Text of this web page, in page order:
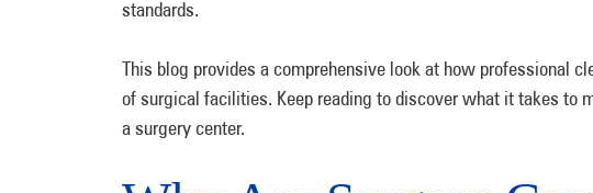
standards.
This blog provides a comprehensive look at how professional
of surgical facilities. Keep reading to discover what it takes to
a surgery center.